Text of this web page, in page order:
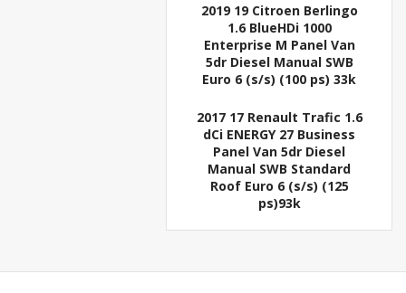
2019 19 Citroen Berlingo
1.6 BlueHDi 1000
Enterprise M Panel Van
5dr Diesel Manual SWB
Euro 6 (s/s) (100 ps) 33k
2017 17 Renault Trafic 1.6
dCi ENERGY 27 Business
Panel Van 5dr Diesel
Manual SWB Standard
Roof Euro 6 (s/s) (125
ps)93k